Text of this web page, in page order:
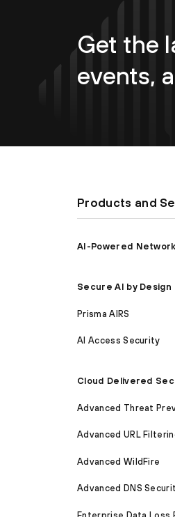
Get the
events,
Products and
AI-Powered
Secure AI by Design
Prisma AIRS
AI Access Security
Cloud Delivered
Advanced Threat
Advanced URL
Advanced WildFire
Advanced DNS